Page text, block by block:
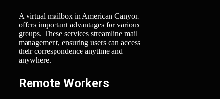
A virtual mailbox in American Canyon
offers important advantages for various
groups. These services streamline mail
management, ensuring users can access
their correspondence anytime and
anywhere.
Remote Workers